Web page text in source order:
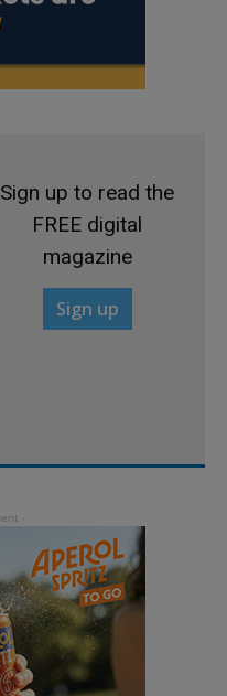
Sign up to read the
FREE digital
magazine
Sign up